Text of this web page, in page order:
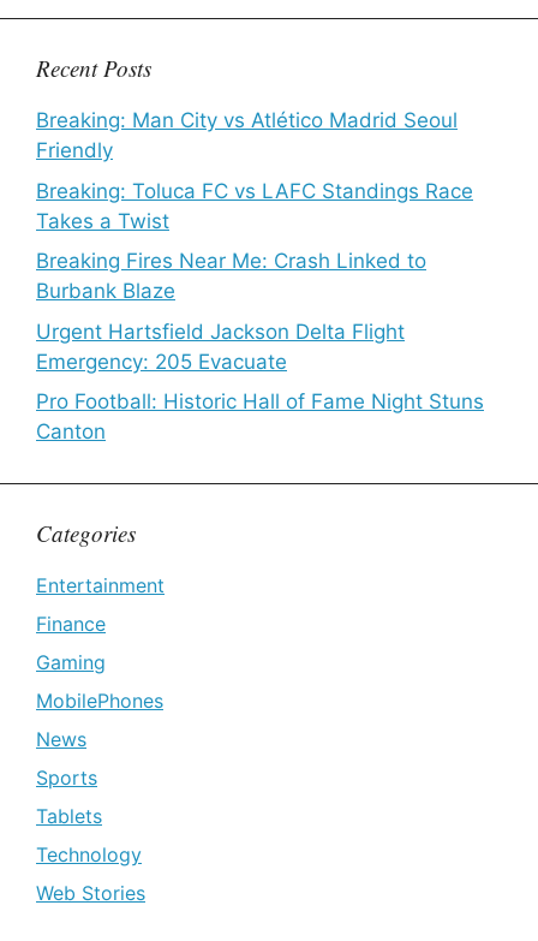
Recent Posts
Breaking: Man City vs Atlético Madrid Seoul
Friendly
Breaking: Toluca FC vs LAFC Standings Race
Takes a Twist
Breaking Fires Near Me: Crash Linked to
Burbank Blaze
Urgent Hartsfield Jackson Delta Flight
Emergency: 205 Evacuate
Pro Football: Historic Hall of Fame Night Stuns
Canton
Categories
Entertainment
Finance
Gaming
MobilePhones
News
Sports
Tablets
Technology
Web Stories